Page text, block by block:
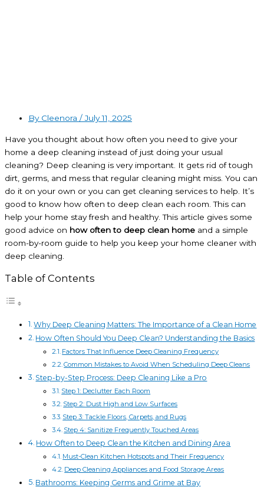
By Cleenora / July 11, 2025
Have you thought about how often you need to give your
home a deep cleaning instead of just doing your usual
cleaning? Deep cleaning is very important. It gets rid of tough
dirt, germs, and mess that regular cleaning might miss. You can
do it on your own or you can get cleaning services to help. It’s
good to know how often to deep clean each room. This can
help your home stay fresh and healthy. This article gives some
good advice on how often to deep clean home and a simple
room-by-room guide to help you keep your home cleaner with
deep cleaning.
Table of Contents
Why Deep Cleaning Matters: The Importance of a Clean Home
How Often Should You Deep Clean? Understanding the Basics
Factors That Influence Deep Cleaning Frequency
Common Mistakes to Avoid When Scheduling Deep Cleans
Step-by-Step Process: Deep Cleaning Like a Pro
Step 1: Declutter Each Room
Step 2: Dust High and Low Surfaces
Step 3: Tackle Floors, Carpets, and Rugs
Step 4: Sanitize Frequently Touched Areas
How Often to Deep Clean the Kitchen and Dining Area
Must-Clean Kitchen Hotspots and Their Frequency
Deep Cleaning Appliances and Food Storage Areas
Bathrooms: Keeping Germs and Grime at Bay